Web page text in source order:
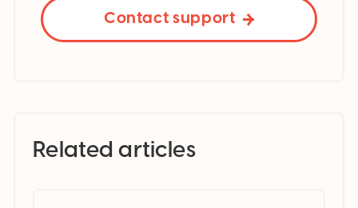
Contact support
Related articles